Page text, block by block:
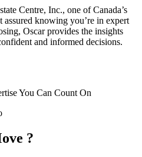
Centre, Inc., one of Canada’s
assured knowing you’re in expert
Oscar provides the insights
and informed decisions.
You Can Count On
?